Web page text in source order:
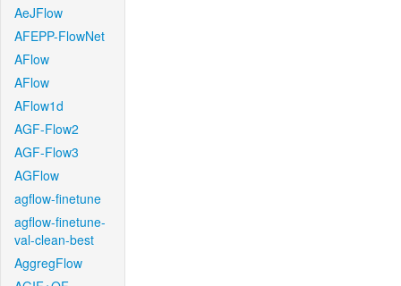
AeJFlow
AFEPP-FlowNet
AFlow
AFlow
AFlow1d
AGF-Flow2
AGF-Flow3
AGFlow
agflow-finetune
agflow-finetune-
val-clean-best
AggregFlow